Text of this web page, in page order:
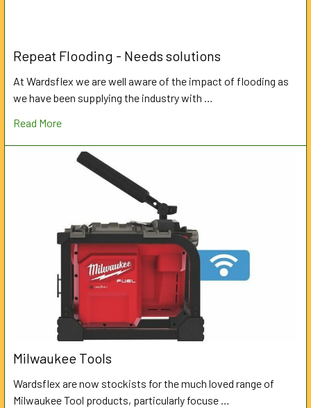
Repeat Flooding - Needs solutions
At Wardsflex we are well aware of the impact of flooding as
we have been supplying the industry with …
Read More
Milwaukee Tools
Wardsflex are now stockists for the much loved range of
Milwaukee Tool products, particularly focuse …